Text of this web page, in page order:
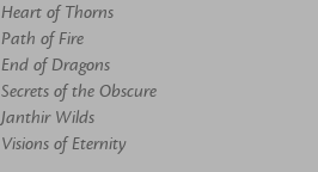
Heart of Thorns
Path of Fire
End of Dragons
Secrets of the Obscure
Janthir Wilds
Visions of Eternity